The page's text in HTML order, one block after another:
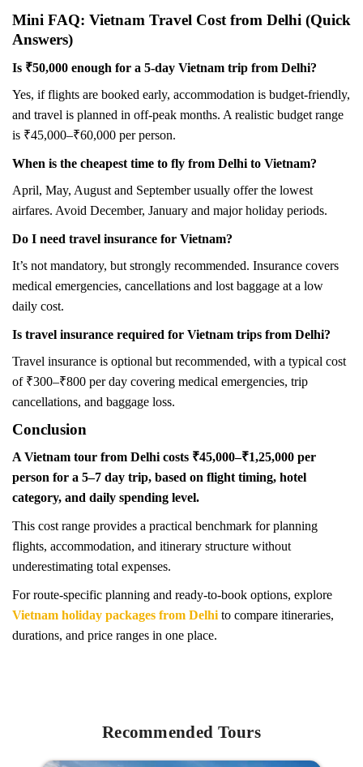
Mini FAQ: Vietnam Travel Cost from Delhi (Quick
Answers)
Is ₹50,000 enough for a 5-day Vietnam trip from Delhi?
Yes, if flights are booked early, accommodation is budget-friendly,
and travel is planned in off-peak months. A realistic budget range
is ₹45,000–₹60,000 per person.
When is the cheapest time to fly from Delhi to Vietnam?
April, May, August and September usually offer the lowest
airfares. Avoid December, January and major holiday periods.
Do I need travel insurance for Vietnam?
It’s not mandatory, but strongly recommended. Insurance covers
medical emergencies, cancellations and lost baggage at a low
daily cost.
Is travel insurance required for Vietnam trips from Delhi?
Travel insurance is optional but recommended, with a typical cost
of ₹300–₹800 per day covering medical emergencies, trip
cancellations, and baggage loss.
Conclusion
A Vietnam tour from Delhi costs ₹45,000–₹1,25,000 per
person for a 5–7 day trip, based on flight timing, hotel
category, and daily spending level.
This cost range provides a practical benchmark for planning
flights, accommodation, and itinerary structure without
underestimating total expenses.
For route-specific planning and ready-to-book options, explore
Vietnam holiday packages from Delhi to compare itineraries,
durations, and price ranges in one place.
Recommended Tours